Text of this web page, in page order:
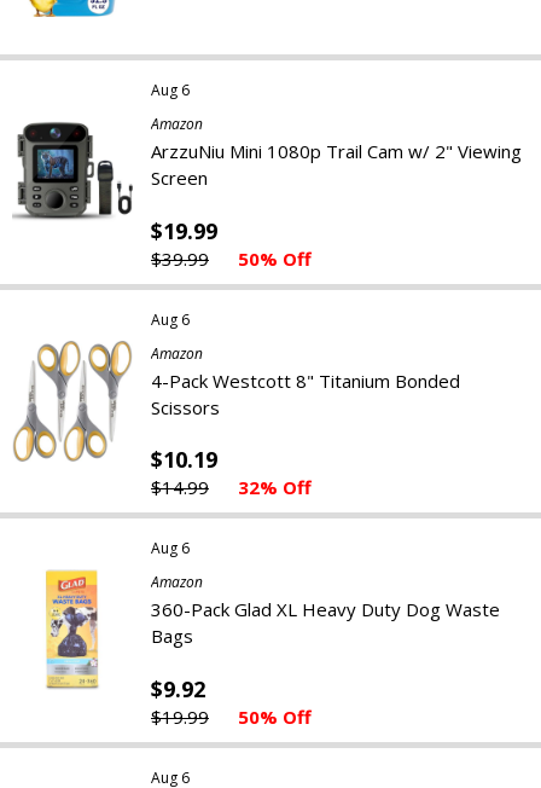
Aug 6
Amazon
ArzzuNiu Mini 1080p Trail Cam w/ 2" Viewing
Screen
$19.99
$39.99 50% Off
Aug 6
Amazon
4-Pack Westcott ‎8" Titanium Bonded
Scissors
$10.19
$14.99 32% Off
Aug 6
Amazon
360-Pack Glad XL Heavy Duty Dog Waste
Bags
$9.92
$19.99 50% Off
Aug 6